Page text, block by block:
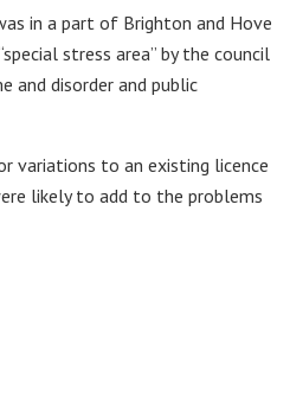
in a part of Brighton and Hove
stress area” by the council
and disorder and public
variations to an existing licence
likely to add to the problems